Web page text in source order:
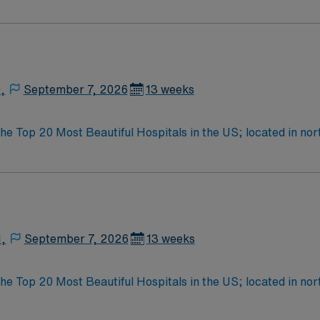
September 7, 2026 13 weeks
Top 20 Most Beautiful Hospitals in the US; located in
September 7, 2026 13 weeks
Top 20 Most Beautiful Hospitals in the US; located in